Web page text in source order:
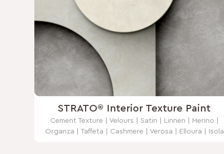
STRATO® Interior Texture Paint
Cement Texture | Velours | Satin | Linnen | Merino |
Organza | Taffeta | Cashmere | Verosa | Elloura | Isola